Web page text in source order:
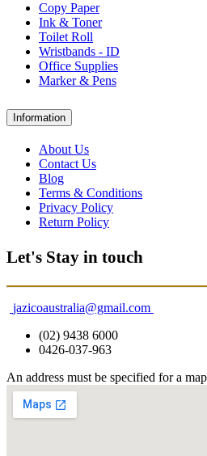
Copy Paper
Ink & Toner
Toilet Roll
Wristbands - ID
Office Supplies
Marker & Pens
Information
About Us
Contact Us
Blog
Terms & Conditions
Privacy Policy
Return Policy
Let's Stay in touch
jazicoaustralia@gmail.com
(02) 9438 6000
0426-037-963
An address must be specified for a